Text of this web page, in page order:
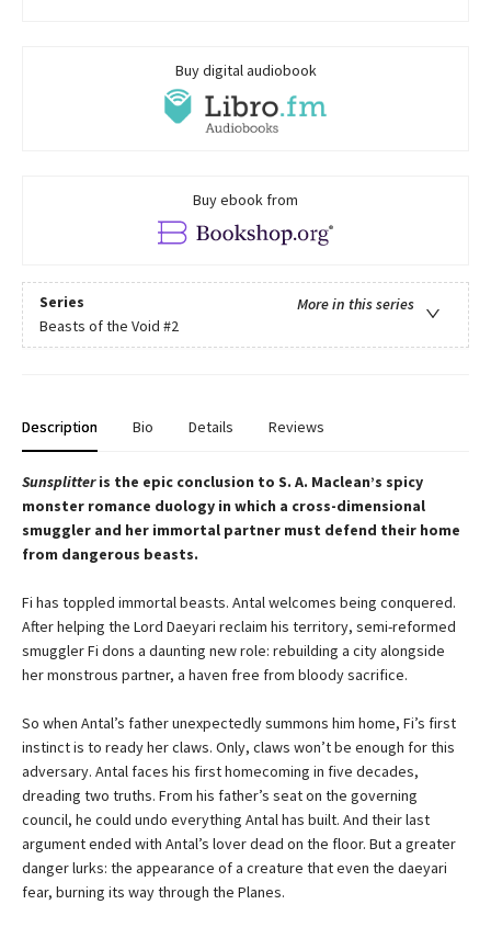
Buy digital audiobook
Buy ebook from
Series
More in this series
Beasts of the Void #2
Description Bio Details Reviews
Sunsplitteris the epic conclusion to S. A. Maclean’s spicy
monster romance duology in which a cross-dimensional
smuggler and her immortal partner must defend their home
from dangerous beasts.
Fi has toppled immortal beasts. Antal welcomes being conquered.
After helping the Lord Daeyari reclaim his territory, semi-reformed
smuggler Fi dons a daunting new role: rebuilding a city alongside
her monstrous partner, a haven free from bloody sacrifice.
So when Antal’s father unexpectedly summons him home, Fi’s first
instinct is to ready her claws. Only, claws won’t be enough for this
adversary. Antal faces his first homecoming in five decades,
dreading two truths. From his father’s seat on the governing
council, he could undo everything Antal has built. And their last
argument ended with Antal’s lover dead on the floor. But a greater
danger lurks: the appearance of a creature that even the daeyari
fear, burning its way through the Planes.